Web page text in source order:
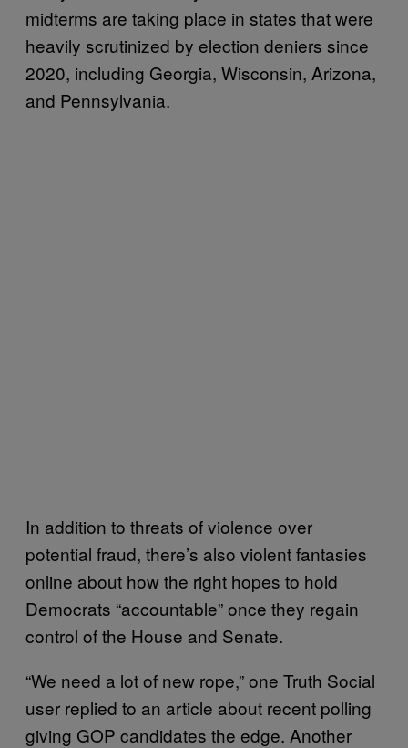
midterms are taking place in states that were
heavily scrutinized by election deniers since
2020, including Georgia, Wisconsin, Arizona,
and Pennsylvania.
In addition to threats of violence over
potential fraud, there’s also violent fantasies
online about how the right hopes to hold
Democrats “accountable” once they regain
control of the House and Senate.
“We need a lot of new rope,” one Truth Social
user replied to an article about recent polling
giving GOP candidates the edge. Another